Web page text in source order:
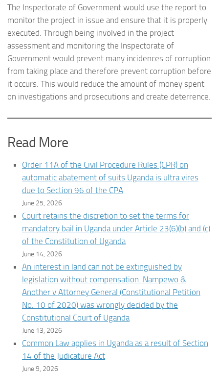
The Inspectorate of Government would use the report to
monitor the project in issue and ensure that it is properly
executed. Through being involved in the project
assessment and monitoring the Inspectorate of
Government would prevent many incidences of corruption
from taking place and therefore prevent corruption before
it occurs. This would reduce the amount of money spent
on investigations and prosecutions and create deterrence.
Read More
Order 11A of the Civil Procedure Rules (CPR) on
automatic abatement of suits Uganda is ultra vires
due to Section 96 of the CPA
June 25, 2026
Court retains the discretion to set the terms for
mandatory bail in Uganda under Article 23(6)(b) and (c)
of the Constitution of Uganda
June 14, 2026
An interest in land can not be extinguished by
legislation without compensation. Nampewo &
Another v Attorney General (Constitutional Petition
No. 10 of 2020) was wrongly decided by the
Constitutional Court of Uganda
June 13, 2026
Common Law applies in Uganda as a result of Section
14 of the Judicature Act
June 9, 2026